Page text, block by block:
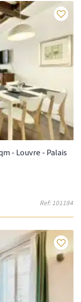
- Louvre - Palais
Ref: 101184